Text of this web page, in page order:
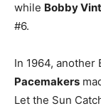
while Bobby
#6.
In 1964, another
Pacemakers
Let the Sun